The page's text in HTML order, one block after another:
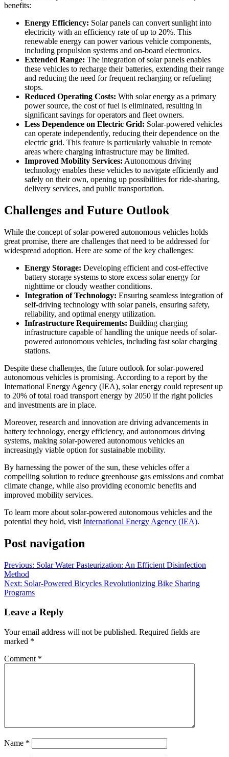
benefits:
Energy Efficiency: Solar panels can convert sunlight into
electricity with an efficiency rate of up to 20%. This
renewable energy can power various vehicle components,
including propulsion systems and on-board electronics.
Extended Range: The integration of solar panels enables
these vehicles to recharge their batteries, extending their range
and reducing the need for frequent recharging or refueling
stops.
Reduced Operating Costs: With solar energy as a primary
power source, the cost of fuel is eliminated, resulting in
significant savings for operators and fleet owners.
Less Dependence on Electric Grid: Solar-powered vehicles
can operate independently, reducing their dependence on the
electric grid. This feature is particularly valuable in remote
areas where charging infrastructure may be limited.
Improved Mobility Services: Autonomous driving
technology enables these vehicles to navigate efficiently and
safely on their own, opening up possibilities for ride-sharing,
delivery services, and public transportation.
Challenges and Future Outlook
While the concept of solar-powered autonomous vehicles holds
great promise, there are challenges that need to be addressed for
widespread adoption. Here are some of the key challenges:
Energy Storage: Developing efficient and cost-effective
battery storage systems to store excess solar energy for
nighttime or cloudy weather conditions.
Integration of Technology: Ensuring seamless integration of
self-driving technology with solar panels, ensuring safety,
reliability, and optimal energy utilization.
Infrastructure Requirements: Building charging
infrastructure capable of handling the unique needs of solar-
powered autonomous vehicles, including fast solar charging
stations.
Despite these challenges, the future outlook for solar-powered
autonomous vehicles is promising. According to a report by the
International Energy Agency (IEA), solar energy could represent up
to 20% of total road transport energy by 2050 if the right policies
and investments are in place.
Moreover, research and innovation are driving advancements in
battery technology, energy efficiency, and autonomous driving
systems, making solar-powered autonomous vehicles an
increasingly viable option for sustainable mobility.
By harnessing the power of the sun, these vehicles offer a
compelling solution to reduce greenhouse gas emissions and combat
climate change, while also providing economic benefits and
improved mobility services.
To learn more about solar-powered autonomous vehicles and the
potential they hold, visit International Energy Agency (IEA).
Post navigation
Previous: Solar Water Pasteurization: An Efficient Disinfection
Method
Next: Solar-Powered Bicycles Revolutionizing Bike Sharing
Programs
Leave a Reply
Your email address will not be published. Required fields are
marked *
Comment *
Name *